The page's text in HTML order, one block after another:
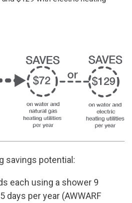
savings potential:
each using a shower 9
days per year (AWWARF